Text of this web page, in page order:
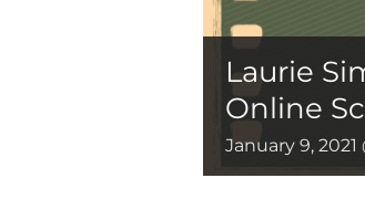
Laurie
Online
January 9,